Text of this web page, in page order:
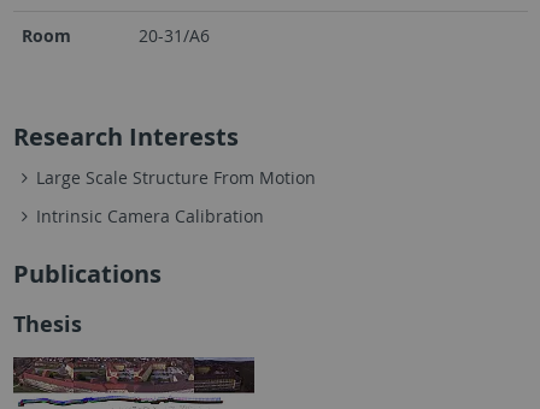
Room 20-31/A6
Research Interests
Large Scale Structure From Motion
Intrinsic Camera Calibration
Publications
Thesis